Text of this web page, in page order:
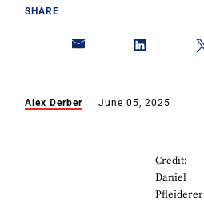
SHARE
Alex Derber June 05, 2025
Credit:
Daniel
Pfleiderer